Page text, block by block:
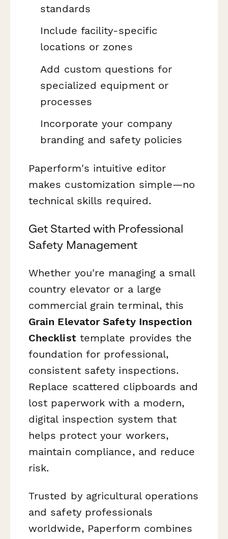
standards
Include facility-specific
locations or zones
Add custom questions for
specialized equipment or
processes
Incorporate your company
branding and safety policies
Paperform's intuitive editor
makes customization simple—no
technical skills required.
Get Started with Professional
Safety Management
Whether you're managing a small
country elevator or a large
commercial grain terminal, this
Grain Elevator Safety Inspection
Checklisttemplate provides the
foundation for professional,
consistent safety inspections.
Replace scattered clipboards and
lost paperwork with a modern,
digital inspection system that
helps protect your workers,
maintain compliance, and reduce
risk.
Trusted by agricultural operations
and safety professionals
worldwide, Paperform combines